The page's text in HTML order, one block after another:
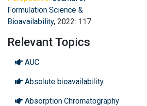
Formulation Science &
Bioavailability, 2022: 117
Relevant Topics
AUC
Absolute bioavailability
Absorption Chromatography